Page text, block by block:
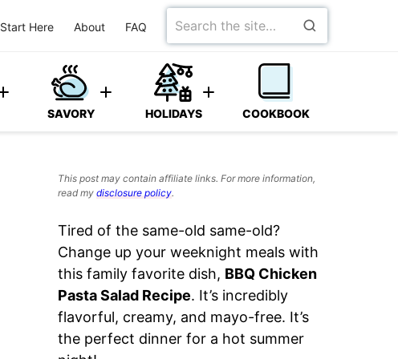
Start Here About FAQ
Search
for
SAVORY HOLIDAYS COOKBOOK
This post may contain affiliate links. For more information,
read my disclosure policy.
Tired of the same-old same-old?
Change up your weeknight meals with
this family favorite dish, BBQ Chicken
Pasta Salad Recipe. It’s incredibly
flavorful, creamy, and mayo-free. It’s
the perfect dinner for a hot summer